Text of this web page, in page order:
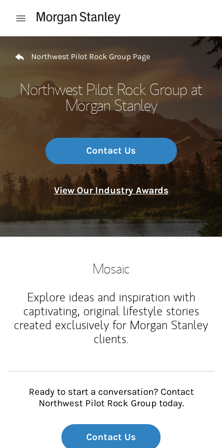
Open mobile menu
Northwest Pilot Rock Group Page
Northwest Pilot Rock Group at
Morgan Stanley
Contact Us
View Our Industry Awards
Mosaic
Explore ideas and inspiration with
captivating, original lifestyle stories
created exclusively for Morgan Stanley
clients.
Ready to start a conversation? Contact
Northwest Pilot Rock Group today.
Contact Us